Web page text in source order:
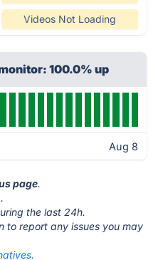
Videos Not Loading
100.0% up
Aug 8
page.
.
the last 24h.
to report any issues you may